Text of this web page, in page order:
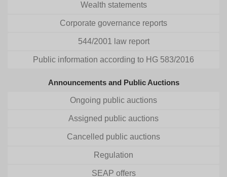
Wealth statements
Corporate governance reports
544/2001 law report
Public information according to HG 583/2016
Announcements and Public Auctions
Ongoing public auctions
Assigned public auctions
Cancelled public auctions
Regulation
SEAP offers